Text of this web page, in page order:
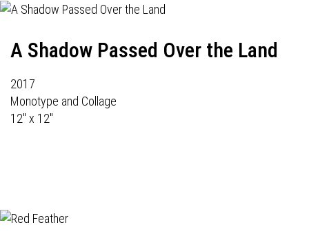
A Shadow Passed Over the Land
2017
Monotype and Collage
12" x 12"